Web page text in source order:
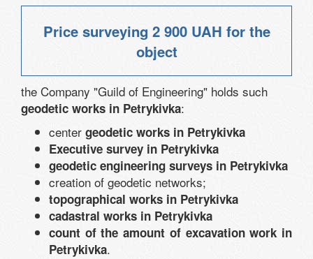
Price surveying 2 900 UAH for the
object
the Company "Guild of Engineering" holds such
geodetic works in Petrykivka:
center geodetic works in Petrykivka
Executive survey in Petrykivka
geodetic engineering surveys in Petrykivka
creation of geodetic networks;
topographical works in Petrykivka
cadastral works in Petrykivka
count of the amount of excavation work in
Petrykivka.